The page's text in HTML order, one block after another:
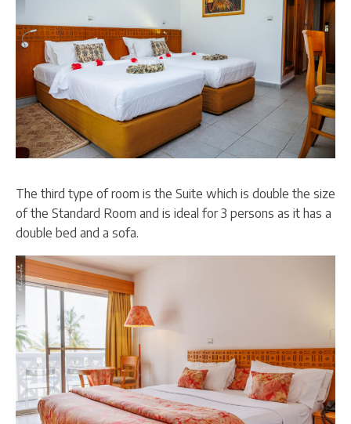
The third type of room is the Suite which is double the size
of the Standard Room and is ideal for 3 persons as it has a
double bed and a sofa.